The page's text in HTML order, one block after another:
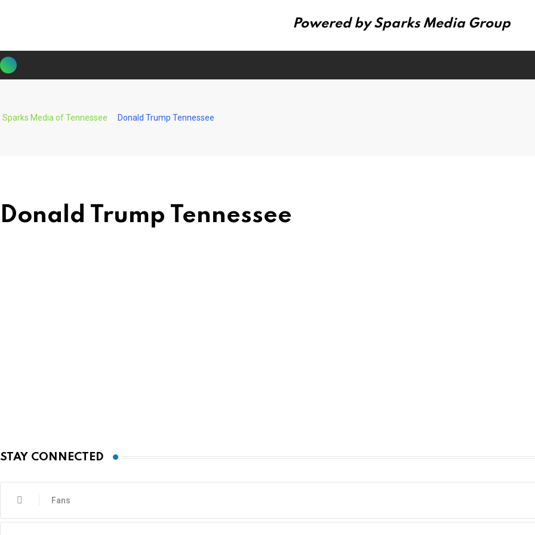
Powered by Sparks Media Group
Skip
to
Sparks Media of Tennessee Donald Trump Tennessee
Donald Trump Tennessee
STAY CONNECTED
Fans